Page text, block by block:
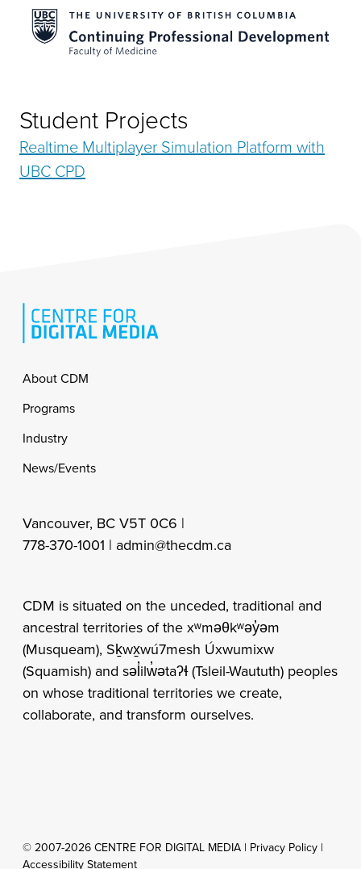
Student Projects
Realtime Multiplayer Simulation Platform with
UBC CPD
Footer
About CDM
Programs
Industry
News/Events
Vancouver, BC V5T 0C6 |
778-370-1001 | admin@thecdm.ca
CDM is situated on the unceded, traditional and
ancestral territories of the xʷməθkʷəy̓əm
(Musqueam), Sḵwx̱wú7mesh Úxwumixw
(Squamish) and səl̓ilw̓ətaʔɬ (Tsleil-Waututh) peoples
on whose traditional territories we create,
collaborate, and transform ourselves.
© 2007-2026 CENTRE FOR DIGITAL MEDIA | Privacy Policy |
Accessibility Statement